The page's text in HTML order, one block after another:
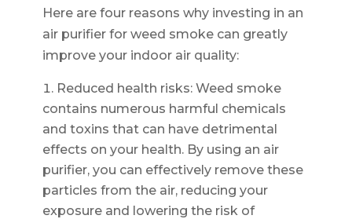
Here are four reasons why investing in an
air purifier for weed smoke can greatly
improve your indoor air quality:
Reduced health risks: Weed smoke
contains numerous harmful chemicals
and toxins that can have detrimental
effects on your health. By using an air
purifier, you can effectively remove these
particles from the air, reducing your
exposure and lowering the risk of